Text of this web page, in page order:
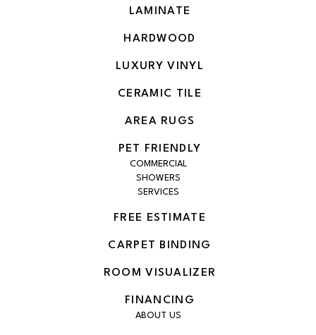
LAMINATE
HARDWOOD
LUXURY VINYL
CERAMIC TILE
AREA RUGS
PET FRIENDLY
COMMERCIAL
SHOWERS
SERVICES
FREE ESTIMATE
CARPET BINDING
ROOM VISUALIZER
FINANCING
ABOUT US